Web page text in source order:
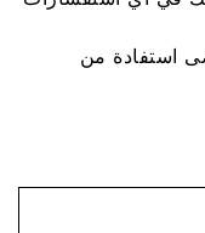
اﺳﺘﻔﺎﺩﺓ ﻣﻦ